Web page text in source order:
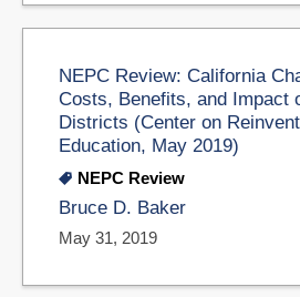
NEPC Review: California
Costs, Benefits, and Impact
Districts (Center on
Education, May 2019)
NEPC Review
Bruce D. Baker
May 31, 2019